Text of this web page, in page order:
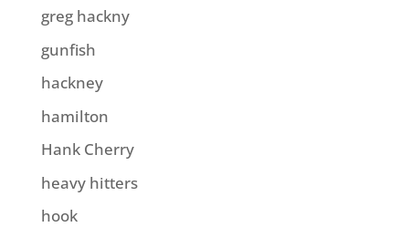
greg hackny
gunfish
hackney
hamilton
Hank Cherry
heavy hitters
hook